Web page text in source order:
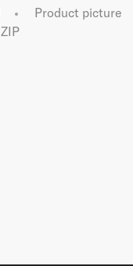
Product picture
ZIP